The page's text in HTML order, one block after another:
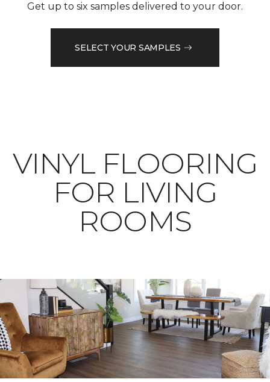
Get up to six samples delivered to your door.
SELECT YOUR SAMPLES
VINYL FLOORING
FOR LIVING
ROOMS